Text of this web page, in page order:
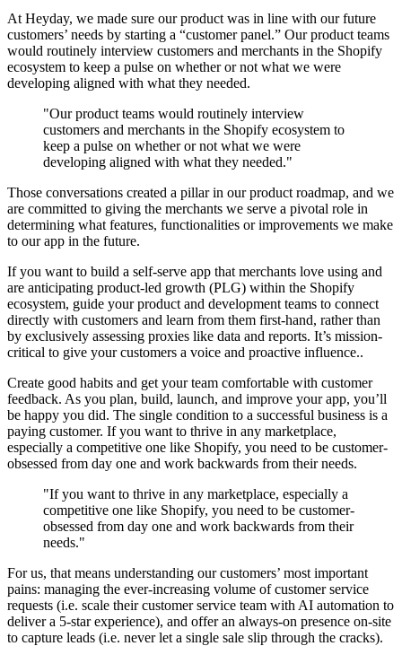
At Heyday, we made sure our product was in line with our future
customers’ needs by starting a “customer panel.” Our product teams
would routinely interview customers and merchants in the Shopify
ecosystem to keep a pulse on whether or not what we were
developing aligned with what they needed.
"Our product teams would routinely interview
customers and merchants in the Shopify ecosystem to
keep a pulse on whether or not what we were
developing aligned with what they needed."
Those conversations created a pillar in our product roadmap, and we
are committed to giving the merchants we serve a pivotal role in
determining what features, functionalities or improvements we make
to our app in the future.
If you want to build a self-serve app that merchants love using and
are anticipating product-led growth (PLG) within the Shopify
ecosystem, guide your product and development teams to connect
directly with customers and learn from them first-hand, rather than
by exclusively assessing proxies like data and reports. It’s mission-
critical to give your customers a voice and proactive influence..
Create good habits and get your team comfortable with customer
feedback. As you plan, build, launch, and improve your app, you’ll
be happy you did. The single condition to a successful business is a
paying customer. If you want to thrive in any marketplace,
especially a competitive one like Shopify, you need to be customer-
obsessed from day one and work backwards from their needs.
"If you want to thrive in any marketplace, especially a
competitive one like Shopify, you need to be customer-
obsessed from day one and work backwards from their
needs."
For us, that means understanding our customers’ most important
pains: managing the ever-increasing volume of customer service
requests (i.e. scale their customer service team with AI automation to
deliver a 5-star experience), and offer an always-on presence on-site
to capture leads (i.e. never let a single sale slip through the cracks).